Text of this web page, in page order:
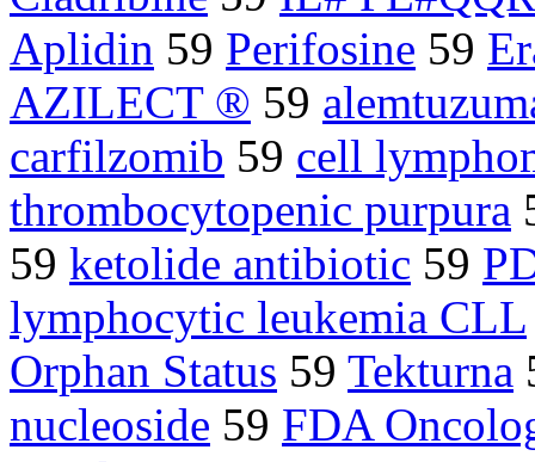
Aplidin 59 Perifosine 59
AZILECT ® 59
carfilzomib 59 cell
thrombocytopenic purpura
59 ketolide antibiotic 59
lymphocytic leukemia CLL
Orphan Status 59 Tekturna
nucleoside 59 FDA